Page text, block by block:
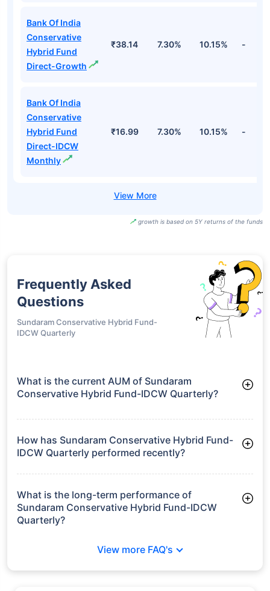
Bank Of India
Conservative
Hybrid Fund
Direct-Growth
₹38.14 7.30% 10.15% -
Bank Of India
Conservative
Hybrid Fund
Direct-IDCW
Monthly
₹16.99 7.30% 10.15% -
growth is based on 5Y returns of the funds
Frequently Asked
Questions
Sundaram Conservative Hybrid Fund-
IDCW Quarterly
What is the current AUM of Sundaram
Conservative Hybrid Fund-IDCW Quarterly?
IDCW Quarterly manages assets worth ₹18.7 crore
How has Sundaram Conservative Hybrid Fund-
IDCW Quarterly performed recently?
3 Months: 1.94%
6 Months: -0.30%
What is the long-term performance of
Sundaram Conservative Hybrid Fund-IDCW
Quarterly?
View more FAQ's